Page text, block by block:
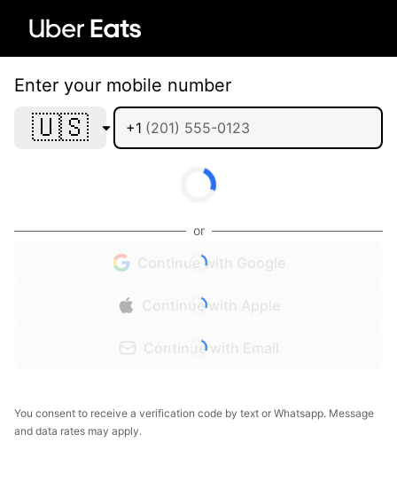
Enter your mobile number
🇺🇸 +1
or
Continue with Google
Continue with Apple
Continue with Email
You consent to receive a verification code by text or Whatsapp. Message
and data rates may apply.